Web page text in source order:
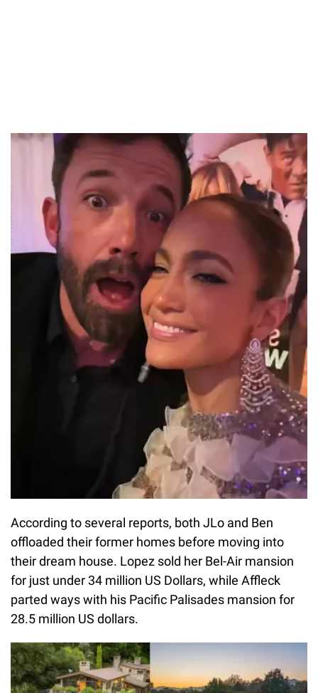
According to several reports, both JLo and Ben
offloaded their former homes before moving into
their dream house. Lopez sold her Bel-Air mansion
for just under 34 million US Dollars, while Affleck
parted ways with his Pacific Palisades mansion for
28.5 million US dollars.